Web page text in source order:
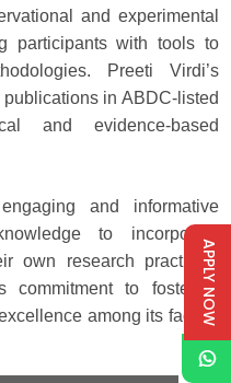
and experimental
participants with tools to
Preeti Virdi’s
in ABDC-listed
and evidence-based
and informative
to incorporate
own research practices.
commitment to fostering
among its faculty
APPLY NOW